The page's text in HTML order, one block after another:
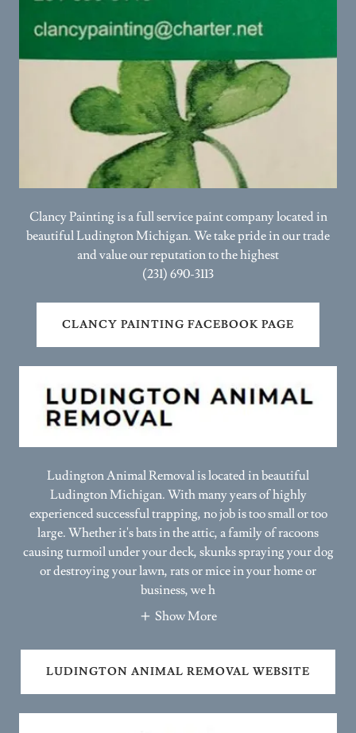
beautiful Ludington Michigan. We take pride in our trade
and value our reputation to the highest
(231) 690-3113
CLANCY PAINTING FACEBOOK PAGE
Ludington Michigan. With many years of highly
experienced successful trapping, no job is too small or too
large. Whether it's bats in the attic, a family of racoons
causing turmoil under your deck, skunks spraying your dog
or destroying your lawn, rats or mice in your home or
business, we h
Show More
LUDINGTON ANIMAL REMOVAL WEBSITE